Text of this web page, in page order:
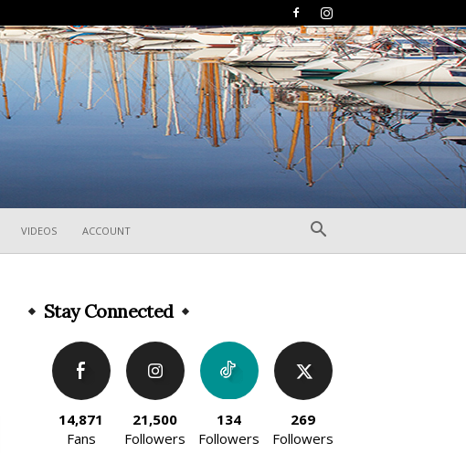
VIDEOS ACCOUNT
Stay Connected
14,871
Fans
21,500
Followers
134
Followers
269
Followers